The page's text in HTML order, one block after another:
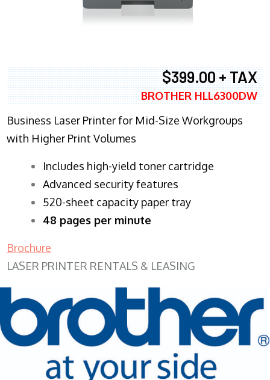
$399.00 + TAX
BROTHER HLL6300DW
Business Laser Printer for Mid-Size Workgroups
with Higher Print Volumes
​Includes high-yield toner cartridge
Advanced security features
520-sheet capacity paper tray
48 pages per minute
Brochure
LASER PRINTER RENTALS & LEASING